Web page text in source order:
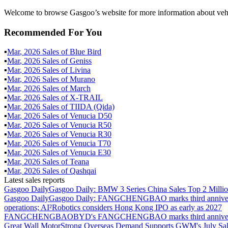
Welcome to browse Gasgoo’s website for more information about
Recommended For You
▪Mar, 2026 Sales ofBlue Bird
▪Mar, 2026 Sales ofGeniss
▪Mar, 2026 Sales ofLivina
▪Mar, 2026 Sales ofMurano
▪Mar, 2026 Sales ofMarch
▪Mar, 2026 Sales of X-TRAIL
▪Mar, 2026 Sales ofTIIDA (Qida)
▪Mar, 2026 Sales ofVenucia D50
▪Mar, 2026 Sales ofVenucia R50
▪Mar, 2026 Sales ofVenucia R30
▪Mar, 2026 Sales ofVenucia T70
▪Mar, 2026 Sales ofVenucia E30
▪Mar, 2026 Sales ofTeana
▪Mar, 2026 Sales ofQashqai
Latest sales reports
Gasgoo DailyGasgoo Daily: BMW 3 Series China Sales Top 2
Gasgoo DailyGasgoo Daily: FANGCHENGBAO marks third
operations; AI²Robotics considers Hong Kong IPO as early as 2027
FANGCHENGBAOBYD's FANGCHENGBAO marks third
Great Wall MotorStrong Overseas Demand Supports GWM's July